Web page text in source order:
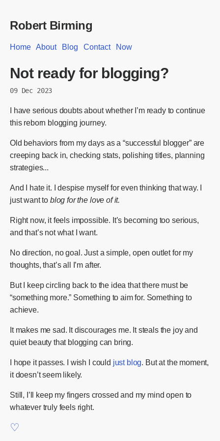
Robert Birming
Home About Blog Contact Now
Not ready for blogging?
09 Dec 2023
I have serious doubts about whether I’m ready to continue
this reborn blogging journey.
Old behaviors from my days as a “successful blogger” are
creeping back in, checking stats, polishing titles, planning
strategies...
And I hate it. I despise myself for even thinking that way. I
just want to blog for the love of it.
Right now, it feels impossible. It’s becoming too serious,
and that’s not what I want.
No direction, no goal. Just a simple, open outlet for my
thoughts, that’s all I’m after.
But I keep circling back to the idea that there must be
“something more.” Something to aim for. Something to
achieve.
It makes me sad. It discourages me. It steals the joy and
quiet beauty that blogging can bring.
I hope it passes. I wish I could just blog. But at the moment,
it doesn’t seem likely.
Still, I’ll keep my fingers crossed and my mind open to
whatever truly feels right.